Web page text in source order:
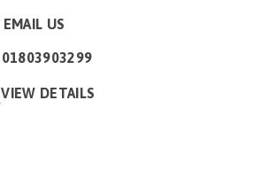
EMAIL US
01803903299
VIEW DETAILS